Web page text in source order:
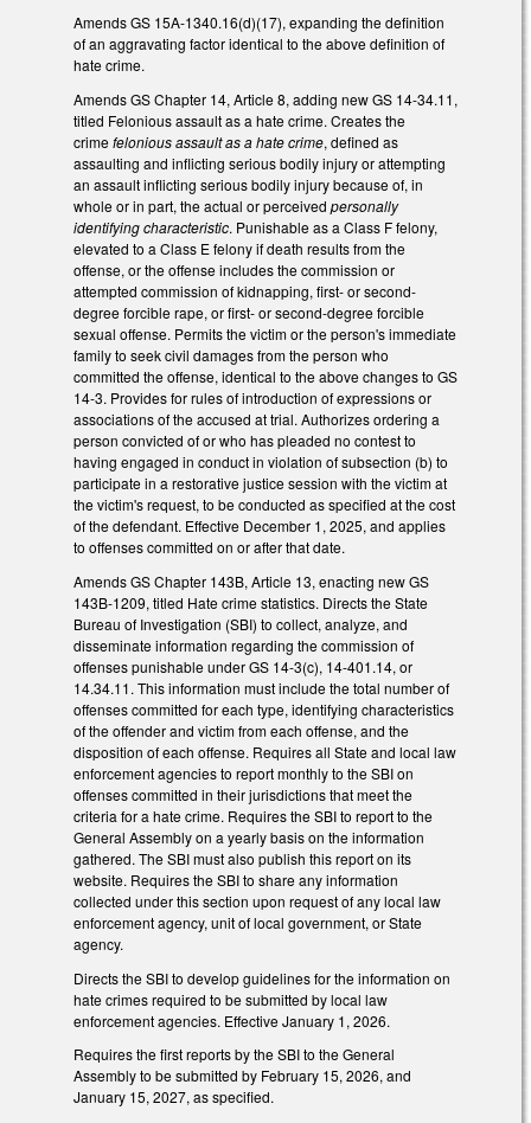
Amends GS 15A-1340.16(d)(17), expanding the definition
of an aggravating factor identical to the above definition of
hate crime.
Amends GS Chapter 14, Article 8, adding new GS 14-34.11,
titled Felonious assault as a hate crime. Creates the
crimefelonious assault as a hate crime, defined as
assaulting and inflicting serious bodily injury or attempting
an assault inflicting serious bodily injury because of, in
whole or in part, the actual or perceived personally
identifying characteristic. Punishable as a Class F felony,
elevated to a Class E felony if death results from the
offense, or the offense includes the commission or
attempted commission of kidnapping, first- or second-
degree forcible rape, or first- or second-degree forcible
sexual offense. Permits the victim or the person's immediate
family to seek civil damages from the person who
committed the offense, identical to the above changes to GS
14-3. Provides for rules of introduction of expressions or
associations of the accused at trial. Authorizes ordering a
person convicted of or who has pleaded no contest to
having engaged in conduct in violation of subsection (b) to
participate in a restorative justice session with the victim at
the victim's request, to be conducted as specified at the cost
of the defendant. Effective December 1, 2025, and applies
to offenses committed on or after that date.
Amends GS Chapter 143B, Article 13, enacting new GS
143B-1209, titled Hate crime statistics. Directs the State
Bureau of Investigation (SBI) to collect, analyze, and
disseminate information regarding the commission of
offenses punishable under GS 14-3(c), 14-401.14, or
14.34.11. This information must include the total number of
offenses committed for each type, identifying characteristics
of the offender and victim from each offense, and the
disposition of each offense. Requires all State and local law
enforcement agencies to report monthly to the SBI on
offenses committed in their jurisdictions that meet the
criteria for a hate crime. Requires the SBI to report to the
General Assembly on a yearly basis on the information
gathered. The SBI must also publish this report on its
website. Requires the SBI to share any information
collected under this section upon request of any local law
enforcement agency, unit of local government, or State
agency.
Directs the SBI to develop guidelines for the information on
hate crimes required to be submitted by local law
enforcement agencies. Effective January 1, 2026.
Requires the first reports by the SBI to the General
Assembly to be submitted by February 15, 2026, and
January 15, 2027, as specified.